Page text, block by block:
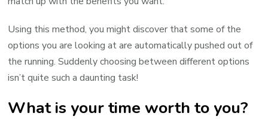
Using this method, you might discover that some of the
options you are looking at are automatically pushed out of
the running. Suddenly choosing between different options
isn’t quite such a daunting task!
What is your time worth to you?